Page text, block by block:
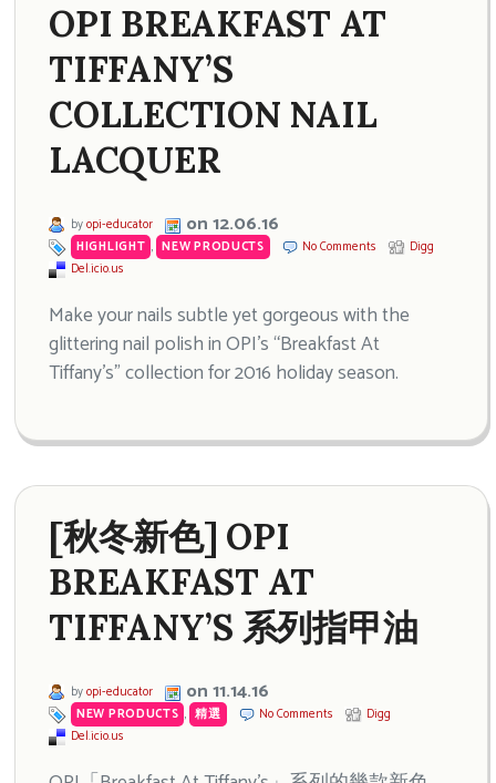
OPI BREAKFAST AT
TIFFANY’S
COLLECTION NAIL
LACQUER
byopi-educator on 12.06.16
HIGHLIGHT , NEW PRODUCTS No Comments
Digg
Del.icio.us
Make your nails subtle yet gorgeous with the
glittering nail polish in OPI’s “Breakfast At
Tiffany’s” collection for 2016 holiday season.
[秋冬新色] OPI
BREAKFAST AT
TIFFANY’S 系列指甲油
byopi-educator on 11.14.16
NEW PRODUCTS , 精選 No Comments
Digg
Del.icio.us